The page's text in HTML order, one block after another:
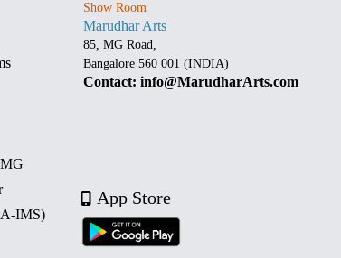
IMS)
Show Room
Marudhar Arts
85, MG Road,
Bangalore 560 001 (INDIA)
Contact: info@MarudharArts.com
App Store